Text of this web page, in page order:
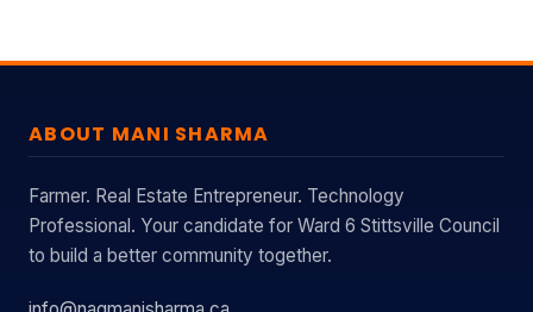
ABOUT MANI SHARMA
Farmer. Real Estate Entrepreneur. Technology
Professional. Your candidate for Ward 6 Stittsville Council
to build a better community together.